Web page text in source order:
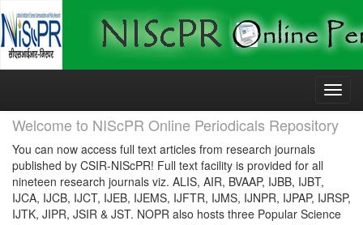
Skip
Welcome to NIScPR Online Periodicals Repository
You can now access full text articles from research journals
published by CSIR-NIScPR! Full text facility is provided for all
nineteen research journals viz. ALIS, AIR, BVAAP, IJBB, IJBT,
IJCA, IJCB, IJCT, IJEB, IJEMS, IJFTR, IJMS, IJNPR, IJPAP, IJRSP,
IJTK, JIPR, JSIR & JST. NOPR also hosts three Popular Science